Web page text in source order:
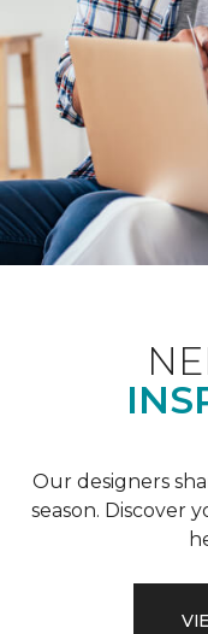
Our designers
season. Discover